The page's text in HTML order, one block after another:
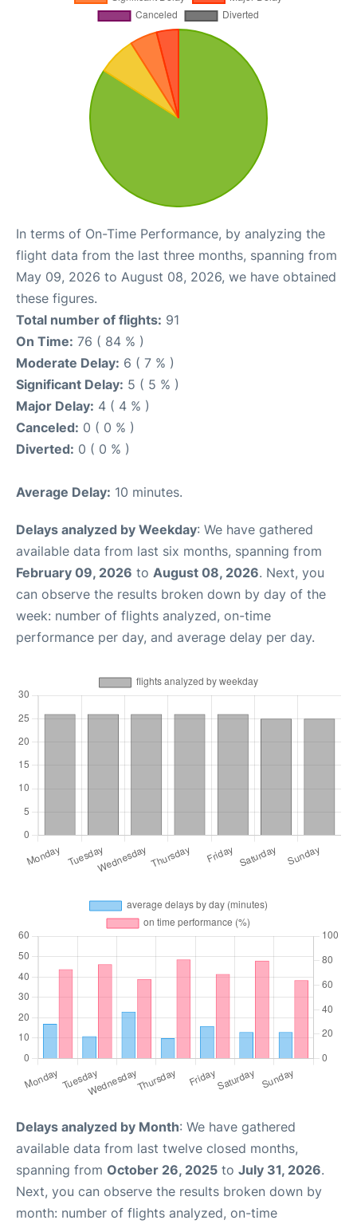
In terms of On-Time Performance, by analyzing the
flight data from the last three months, spanning from
May 09, 2026 to August 08, 2026, we have obtained
these figures.
Total number of flights: 91
On Time: 76 ( 84 % )
Moderate Delay: 6 ( 7 % )
Significant Delay: 5 ( 5 % )
Major Delay: 4 ( 4 % )
Canceled: 0 ( 0 % )
Diverted: 0 ( 0 % )
Average Delay: 10 minutes.
Delays analyzed by Weekday: We have gathered
available data from last six months, spanning from
February 09, 2026 to August 08, 2026. Next, you
can observe the results broken down by day of the
week: number of flights analyzed, on-time
performance per day, and average delay per day.
Delays analyzed by Month: We have gathered
available data from last twelve closed months,
spanning from October 26, 2025 to July 31, 2026.
Next, you can observe the results broken down by
month: number of flights analyzed, on-time